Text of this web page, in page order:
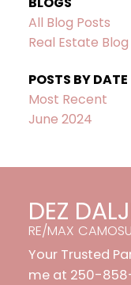
All Blog Posts
Real Estate Blog
POSTS BY DATE
Most Recent
June 2024
DEZ
RE/MAX
Your Trusted
me at 250-